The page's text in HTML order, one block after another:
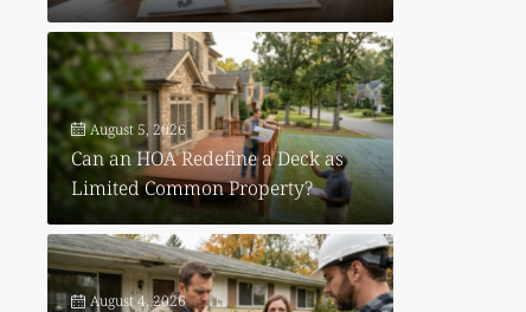
August 5, 2026
Can an HOA Redefine a Deck as
Limited Common Property?
August 4, 2026